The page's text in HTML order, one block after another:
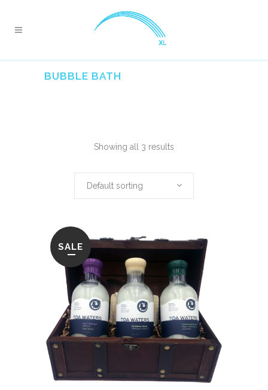
BUBBLE BATH
Showing all 3 results
Default sorting
SALE